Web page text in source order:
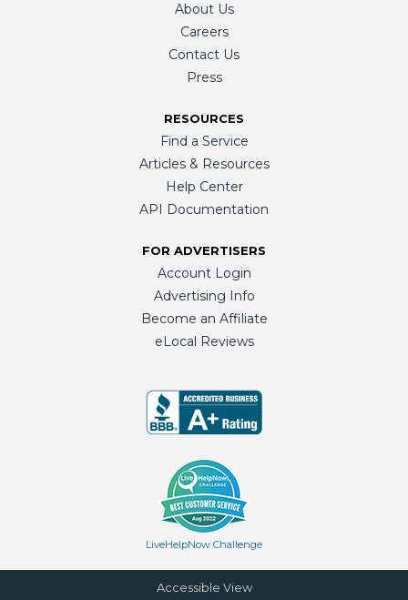
About Us
Careers
Contact Us
Press
RESOURCES
Find a Service
Articles & Resources
Help Center
API Documentation
FOR ADVERTISERS
Account Login
Advertising Info
Become an Affiliate
eLocal Reviews
LiveHelpNow Challenge
Accessible View